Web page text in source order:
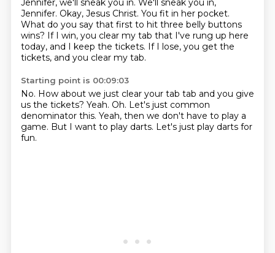
Jennifer, we'll sneak you in. We'll sneak you in,
Jennifer. Okay, Jesus Christ. You fit in her pocket.
What do you say that first to hit three belly buttons
wins? If I win, you clear my tab that I've rung up here
today, and I keep the tickets. If I lose, you get the
tickets, and you clear my tab.
Starting point is 00:09:03
No. How about we just clear your tab tab and you give
us the tickets? Yeah. Oh. Let's just common
denominator this. Yeah, then we don't have to play a
game. But I want to play darts. Let's just play darts for
fun.